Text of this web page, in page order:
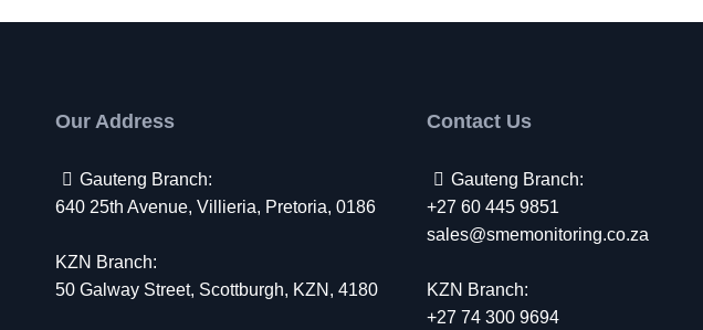
Our Address
Gauteng Branch:
640 25th Avenue, Villieria, Pretoria, 0186
KZN Branch:
50 Galway Street, Scottburgh, KZN, 4180
Contact Us
Gauteng Branch:
+27 60 445 9851
sales@smemonitoring.co.za
KZN Branch:
+27 74 300 9694